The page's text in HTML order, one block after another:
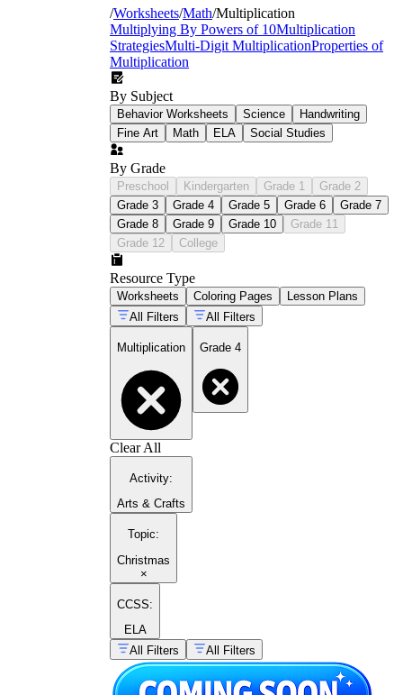
/Worksheets/Math/Multiplication
Multiplying By Powers of 10Multiplication
StrategiesMulti-Digit MultiplicationProperties of
Multiplication
By Subject
Behavior Worksheets Science
Handwriting
Fine Art
Math ELA Social Studies
By Grade
Preschool Kindergarten Grade 1
Grade 2
Grade 3
Grade 4 Grade 5 Grade 6
Grade 7
Grade 8
Grade 9 Grade 10
Grade 11
Grade 12
College
Resource Type
Worksheets Coloring Pages
Lesson Plans
All Filters
All Filters
Multiplication Grade 4
Clear All
Activity:
Arts & Crafts
Topic:
Christmas
×
CCSS:
ELA
All Filters
All Filters